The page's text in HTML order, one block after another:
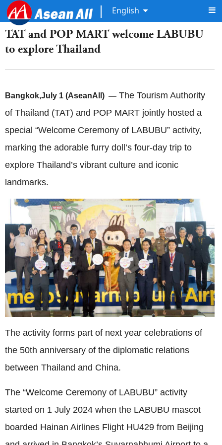
English
TAT and POP MART welcome LABUBU
to explore Thailand
Bangkok,July 1 (AseanAll) — The Tourism Authority
of Thailand (TAT) and POP MART jointly hosted a
special “Welcome Ceremony of LABUBU” activity,
marking the adorable furry doll’s four-day trip to
explore Thailand’s vibrant culture and iconic
landmarks.
The activity forms part of next year celebrations of
the 50th anniversary of the diplomatic relations
between Thailand and China.
The “Welcome Ceremony of LABUBU” activity
started on 1 July 2024 when the LABUBU mascot
boarded Hainan Airlines Flight HU429 from Beijing